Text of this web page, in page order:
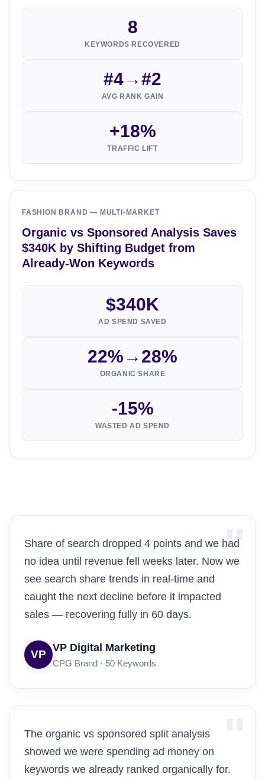
8
KEYWORDS RECOVERED
#4→#2
AVG RANK GAIN
+18%
TRAFFIC LIFT
FASHION BRAND — MULTI-MARKET
Organic vs Sponsored Analysis Saves
$340K by Shifting Budget from
Already-Won Keywords
$340K
AD SPEND SAVED
22%→28%
ORGANIC SHARE
-15%
WASTED AD SPEND
Share of search dropped 4 points and we had
no idea until revenue fell weeks later. Now we
see search share trends in real-time and
caught the next decline before it impacted
sales — recovering fully in 60 days.
VP
VP Digital Marketing
CPG Brand · 50 Keywords
The organic vs sponsored split analysis
showed we were spending ad money on
keywords we already ranked organically for.